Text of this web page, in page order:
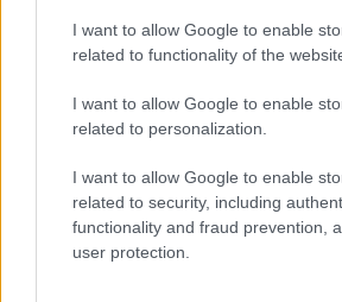
I want to allow Google to enable
related to functionality of the
I want to allow Google to enable
related to personalization.
I want to allow Google to enable
related to security, including
functionality and fraud prevention,
user protection.
If you’re not sure yet, see our wide
girl namesall over the world to find
popular namesandcool names along with
meaning, pronunciation, popularity and
Hey! Ready to see your
stunning work of art?
Meaning Printsand watch
in beautiful designs — grab